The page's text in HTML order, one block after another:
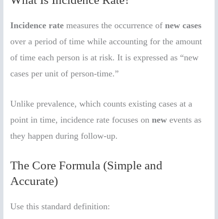
Incidence rate measures the occurrence ofnew cases
over a period of time while accounting for the amount
of time each person is at risk. It is expressed as “new
cases per unit of person-time.”
Unlike prevalence, which counts existing cases at a
point in time, incidence rate focuses onnew events as
they happen during follow-up.
The Core Formula (Simple and
Accurate)
Use this standard definition: